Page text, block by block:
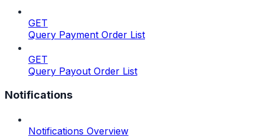
GET
Query Payment Order List
GET
Query Payout Order List
Notifications
Notifications Overview